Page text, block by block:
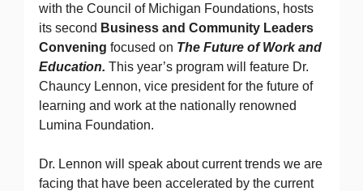
with the Council of Michigan Foundations, hosts
its second Business and Community Leaders
Convening focused on The Future of Work and
Education. This year’s program will feature Dr.
Chauncy Lennon, vice president for the future of
learning and work at the nationally renowned
Lumina Foundation.
Dr. Lennon will speak about current trends we are
facing that have been accelerated by the current